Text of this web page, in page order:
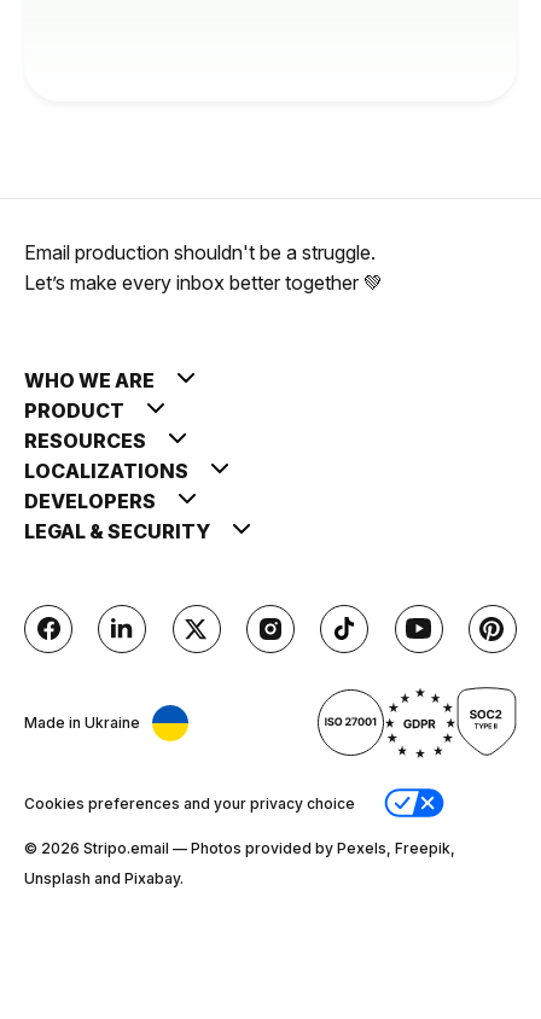
Email production shouldn't be a struggle.
Let’s make every inbox better together 💚
WHO WE ARE
PRODUCT
RESOURCES
LOCALIZATIONS
DEVELOPERS
LEGAL & SECURITY
Made in Ukraine
Cookies preferences and your privacy choice
© 2026 Stripо.email — Photos provided by Pexels, Freepik,
Unsplash and Pixabay.